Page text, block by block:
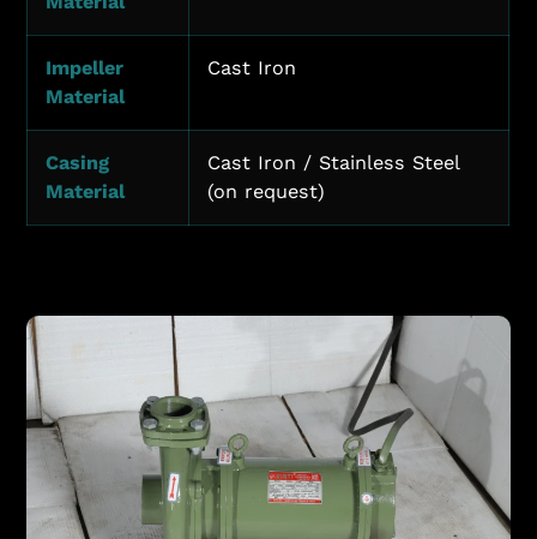
Impeller
Material
Cast Iron
Casing
Material
Cast Iron / Stainless Steel
(on request)